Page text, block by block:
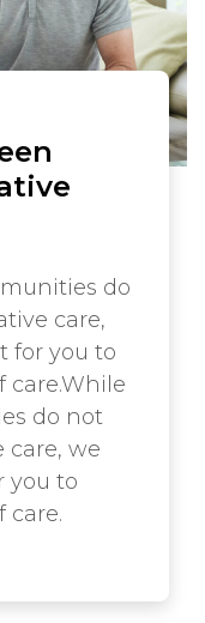
do
care,
for you to
care.While
do not
care, we
you to
care.